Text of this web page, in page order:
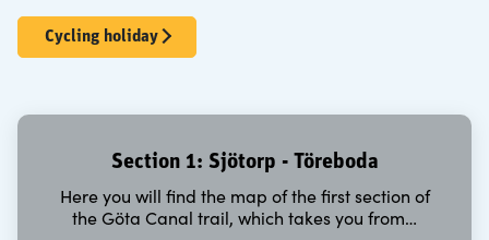
Cycling holiday
Section 1: Sjötorp - Töreboda
Here you will find the map of the first section of
the Göta Canal trail, which takes you from…